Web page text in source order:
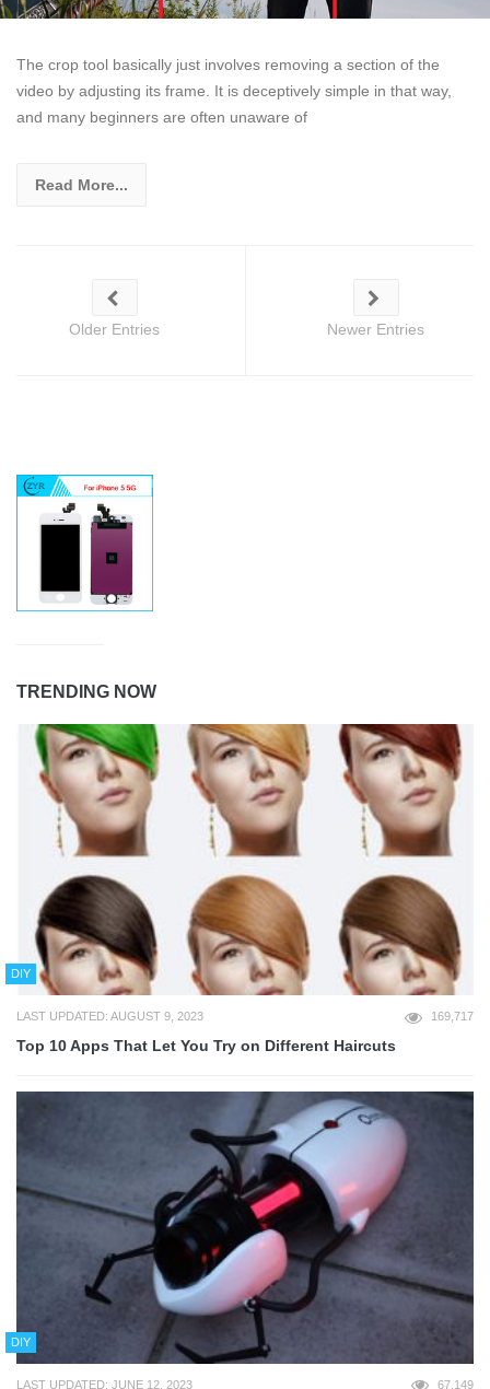
The crop tool basically just involves removing a section of the
video by adjusting its frame. It is deceptively simple in that way,
and many beginners are often unaware of
Read More...
Older Entries Newer Entries
TRENDING NOW
DIY
LAST UPDATED: AUGUST 9, 2023 169,717
Top 10 Apps That Let You Try on Different Haircuts
DIY
LAST UPDATED: JUNE 12, 2023 67,149